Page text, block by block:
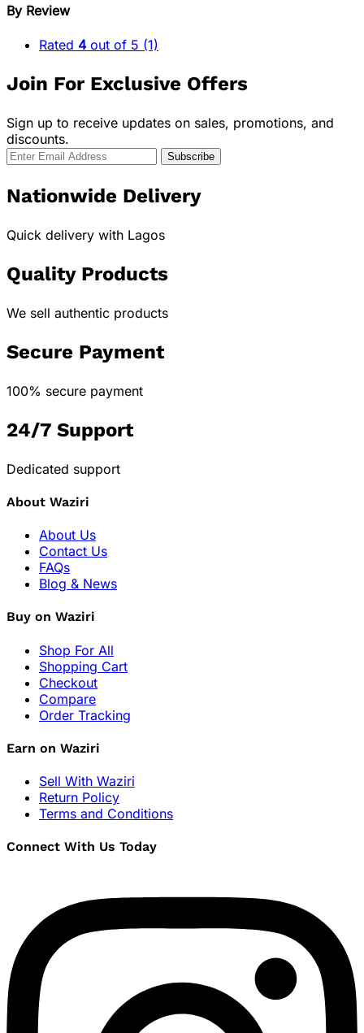
By Review
Rated 4 out of 5 (1)
Join For Exclusive Offers
Sign up to receive updates on sales, promotions, and
discounts.
Nationwide Delivery
Quick delivery with Lagos
Quality Products
We sell authentic products
Secure Payment
100% secure payment
24/7 Support
Dedicated support
About Waziri
About Us
Contact Us
FAQs
Blog & News
Buy on Waziri
Shop For All
Shopping Cart
Checkout
Compare
Order Tracking
Earn on Waziri
Sell With Waziri
Return Policy
Terms and Conditions
Connect With Us Today